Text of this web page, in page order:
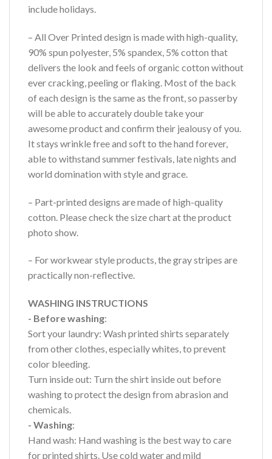
include holidays.
– All Over Printed design is made with high-quality,
90% spun polyester, 5% spandex, 5% cotton that
delivers the look and feels of organic cotton without
ever cracking, peeling or flaking. Most of the back
of each design is the same as the front, so passerby
will be able to accurately double take your
awesome product and confirm their jealousy of you.
It stays wrinkle free and soft to the hand forever,
able to withstand summer festivals, late nights and
world domination with style and grace.
– Part-printed designs are made of high-quality
cotton. Please check the size chart at the product
photo show.
– For workwear style products, the gray stripes are
practically non-reflective.
WASHING INSTRUCTIONS
- Before washing:
Sort your laundry: Wash printed shirts separately
from other clothes, especially whites, to prevent
color bleeding.
Turn inside out: Turn the shirt inside out before
washing to protect the design from abrasion and
chemicals.
- Washing:
Hand wash: Hand washing is the best way to care
for printed shirts. Use cold water and mild